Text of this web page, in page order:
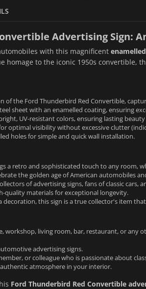
Advertising Sign:
with this magnificent
homage to the iconic 1950s convertible,
of the Ford Thunderbird Red Convertible,
sheet with an enamelled coating, ensuring
UV-resistant colors, ensuring lasting
optimal visibility without excessive clutter
holes for simple and quick wall installation.
a retro and sophisticated touch to any room,
the golden age of American automobiles
of advertising signs, fans of classic cars,
quality materials for exceptional longevity.
decoration, this sign is a true collector's item
workshop, living room, bar, restaurant, or any
advertising signs.
or colleague who is passionate about
atmosphere in your interior.
Ford Thunderbird Red Convertible